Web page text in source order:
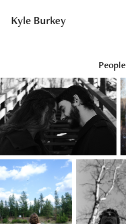
Kyle Burkey
People